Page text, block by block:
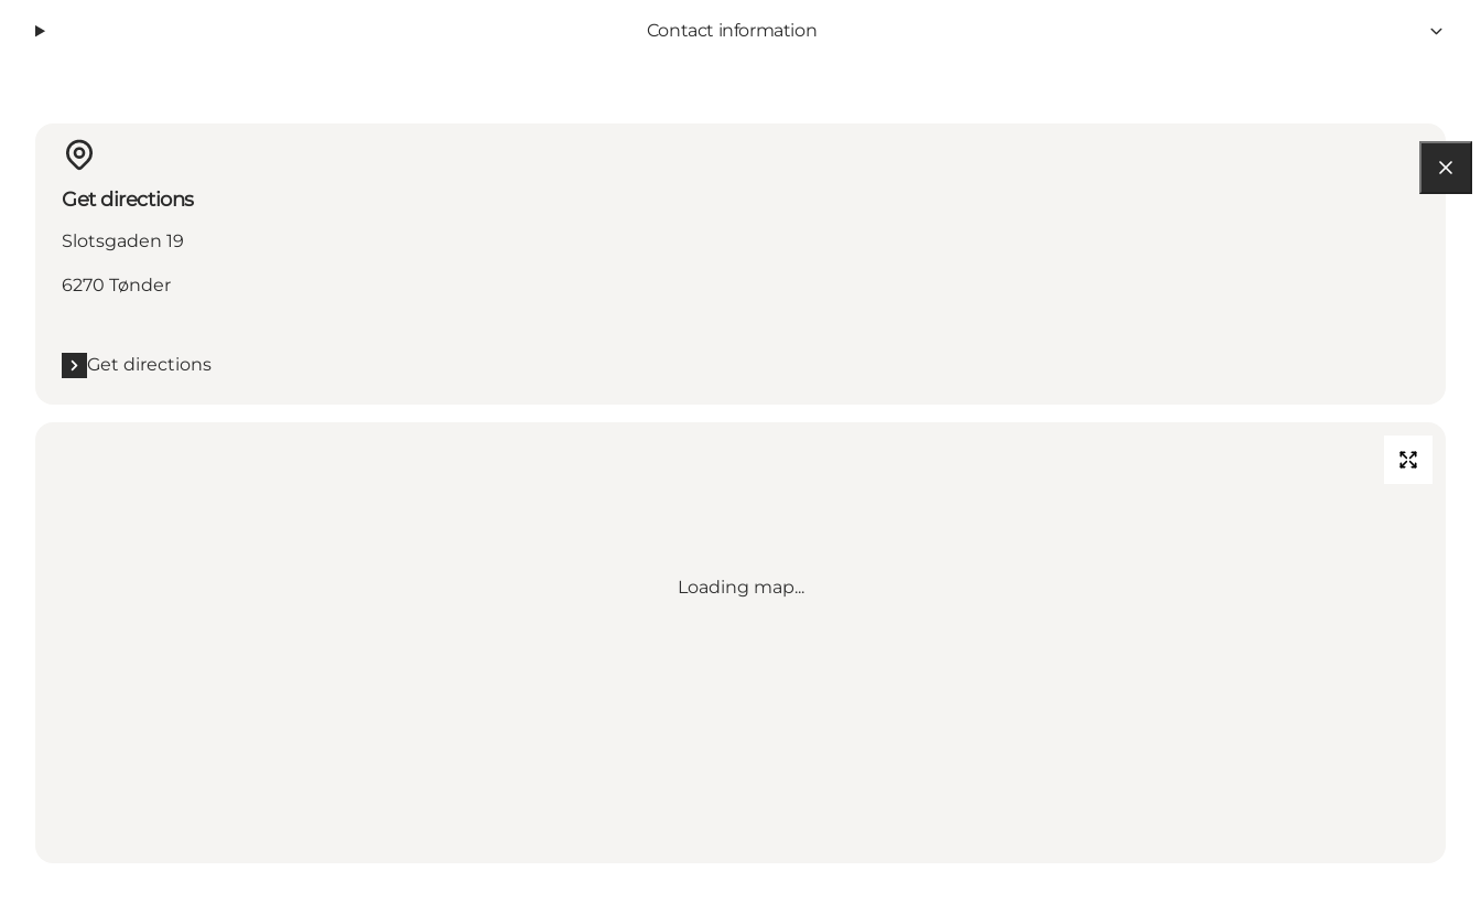
Contact information
Get directions
Slotsgaden 19
6270 Tønder
Get directions
Loading map...